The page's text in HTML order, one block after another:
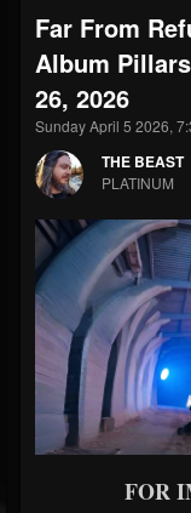
THE
@thebeast
203493
Forum
Far From
Album
26, 2026
Sunday April 5 2026,
THE BEAST
PLATINUM
FOR